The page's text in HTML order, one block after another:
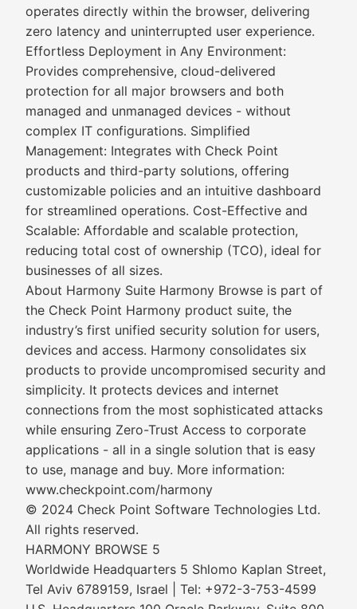
operates directly within the browser, delivering
zero latency and uninterrupted user experience.
Effortless Deployment in Any Environment:
Provides comprehensive, cloud-delivered
protection for all major browsers and both
managed and unmanaged devices - without
complex IT configurations. Simplified
Management: Integrates with Check Point
products and third-party solutions, offering
customizable policies and an intuitive dashboard
for streamlined operations. Cost-Effective and
Scalable: Affordable and scalable protection,
reducing total cost of ownership (TCO), ideal for
businesses of all sizes.
About Harmony Suite Harmony Browse is part of
the Check Point Harmony product suite, the
industry’s first unified security solution for users,
devices and access. Harmony consolidates six
products to provide uncompromised security and
simplicity. It protects devices and internet
connections from the most sophisticated attacks
while ensuring Zero-Trust Access to corporate
applications - all in a single solution that is easy
to use, manage and buy. More information:
www.checkpoint.com/harmony
© 2024 Check Point Software Technologies Ltd.
All rights reserved.
HARMONY BROWSE 5
Worldwide Headquarters 5 Shlomo Kaplan Street,
Tel Aviv 6789159, Israel | Tel: +972-3-753-4599